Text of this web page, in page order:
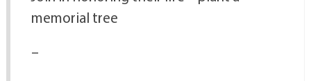
memorial tree
–